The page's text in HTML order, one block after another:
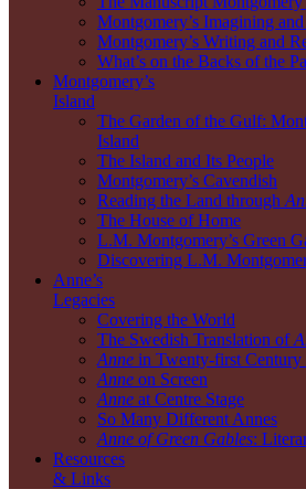
Montgomery’s Imagining
Montgomery’s Writing and
What’s on the Backs of the
Montgomery’s
Island
The Garden of the Gulf:
Island
The Island and Its People
Montgomery’s Cavendish
Reading the Land through
The House of Home
L.M. Montgomery’s Green
Discovering L.M.
Anne’s
Legacies
Covering the World
The Swedish Translation of
Anne in Twenty-first Century
Anne on Screen
Anne at Centre Stage
So Many Different Annes
Anne of Green Gables:
Resources
& Links